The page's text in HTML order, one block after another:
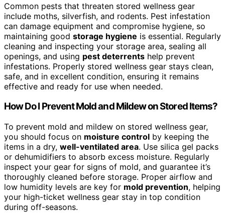
Common pests that threaten stored wellness gear
include moths, silverfish, and rodents. Pest infestation
can damage equipment and compromise hygiene, so
maintaining good storage hygiene is essential. Regularly
cleaning and inspecting your storage area, sealing all
openings, and using pest deterrents help prevent
infestations. Properly stored wellness gear stays clean,
safe, and in excellent condition, ensuring it remains
effective and ready for use when needed.
How Do I Prevent Mold and Mildew on Stored Items?
To prevent mold and mildew on stored wellness gear,
you should focus on moisture control by keeping the
items in a dry, well-ventilated area. Use silica gel packs
or dehumidifiers to absorb excess moisture. Regularly
inspect your gear for signs of mold, and guarantee it’s
thoroughly cleaned before storage. Proper airflow and
low humidity levels are key for mold prevention, helping
your high-ticket wellness gear stay in top condition
during off-seasons.